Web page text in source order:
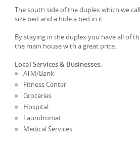
The south side of the duplex which we
size bed and a hide a bed in it.
By staying in the duplex you have all of
the main house with a great price.
Local Services & Businesses:
ATM/Bank
Fitness Center
Groceries
Hospital
Laundromat
Medical Services